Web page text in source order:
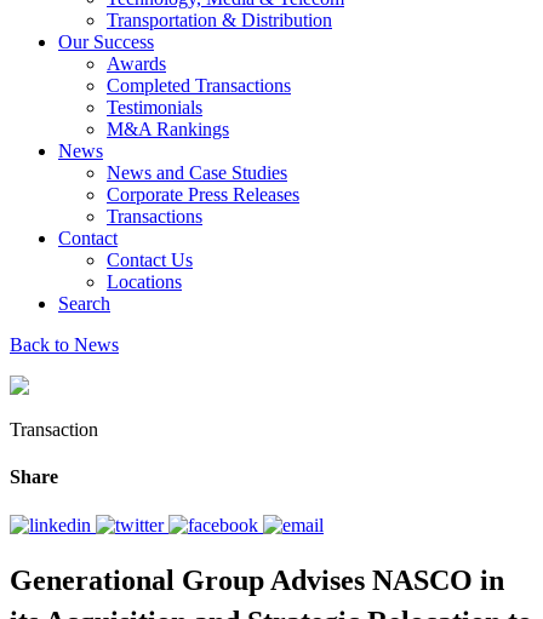
Transportation & Distribution
Our Success
Awards
Completed Transactions
Testimonials
M&A Rankings
News
News and Case Studies
Corporate Press Releases
Transactions
Contact
Contact Us
Locations
Search
Back to News
Transaction
Share
Generational Group Advises NASCO in